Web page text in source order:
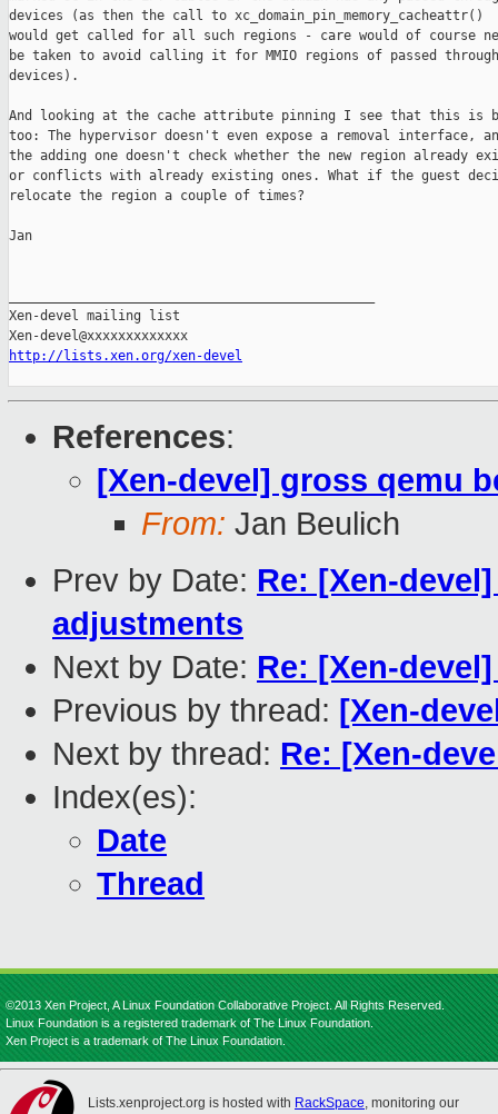
devices (as then the call to xc_domain_pin_memory_cacheattr()
would get called for all such regions - care would of course
be taken to avoid calling it for MMIO regions of passed through
devices).
And looking at the cache attribute pinning I see that this is
too: The hypervisor doesn't even expose a removal interface,
the adding one doesn't check whether the new region already
or conflicts with already existing ones. What if the guest
relocate the region a couple of times?
Jan
Xen-devel mailing list
http://lists.xen.org/xen-devel
References:
[Xen-devel] gross qemu
From: Jan Beulich
Prev by Date: Re: [Xen-
adjustments
Next by Date: Re: [Xen-
Previous by thread: [Xen-
Next by thread: Re: [Xen-
Index(es):
Date
Thread
©2013 Xen Project, A Linux Foundation Collaborative Project. All Rights Reserved.
Linux Foundation is a registered trademark of The Linux Foundation.
Xen Project is a trademark of The Linux Foundation.
Lists.xenproject.org is hosted with RackSpace, monitoring our